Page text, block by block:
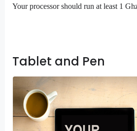
Your processor should run at least 1
Tablet and Pen